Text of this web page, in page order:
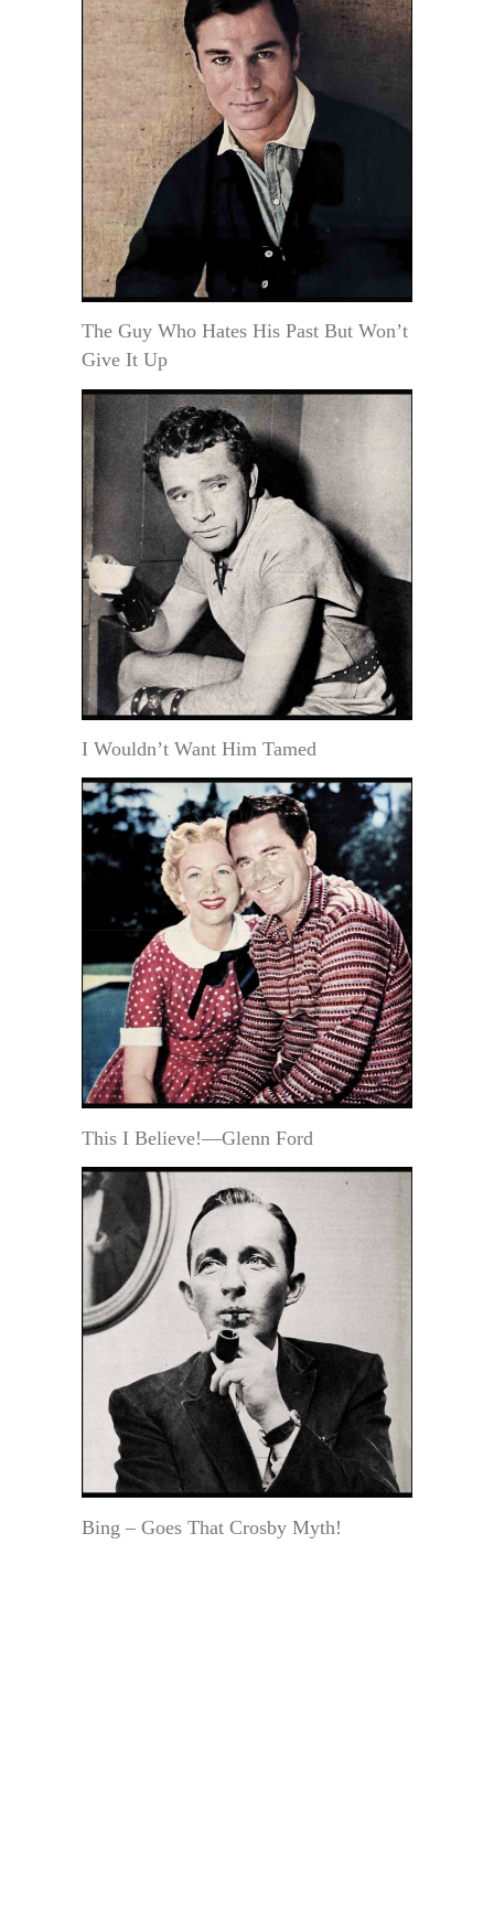
The Guy Who Hates His Past But Won’t
Give It Up
I Wouldn’t Want Him Tamed
This I Believe!—Glenn Ford
Bing – Goes That Crosby Myth!